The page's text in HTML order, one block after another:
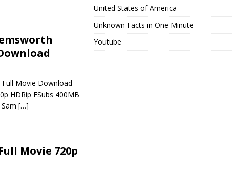
Movie Download
HDRip ESubs 400MB
[…]
Movie 720p
United States of America
Unknown Facts in One Minute
Youtube